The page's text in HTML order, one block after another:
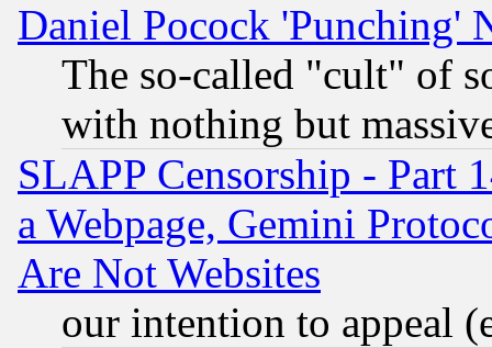
Daniel Pocock 'Punching'
The so-called "cult" of
with nothing but
SLAPP Censorship - Part
a Webpage, Gemini
Are Not Websites
our intention to appeal